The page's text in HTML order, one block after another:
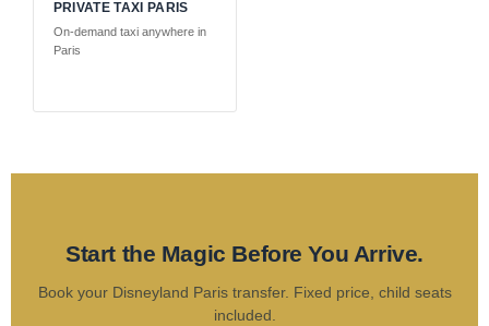
PRIVATE TAXI PARIS
On-demand taxi anywhere in
Paris
Start the Magic Before You Arrive.
Book your Disneyland Paris transfer. Fixed price, child seats
included.